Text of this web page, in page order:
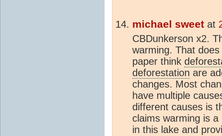
michael sweet at
CBDunkerson x2.
warming. That
paper think
deforestation are
changes. Most
have multiple
different causes is
claims warming is
in this lake and